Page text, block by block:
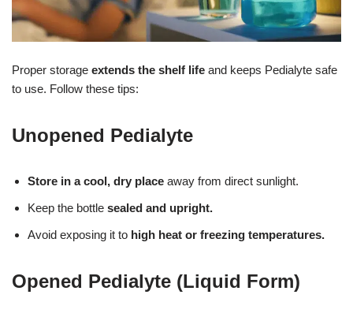
Proper storage extends the shelf life and keeps Pedialyte safe
to use. Follow these tips:
Unopened Pedialyte
Store in a cool, dry place away from direct sunlight.
Keep the bottle sealed and upright.
Avoid exposing it to high heat or freezing temperatures.
Opened Pedialyte (Liquid Form)